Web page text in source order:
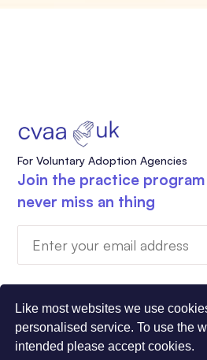
Like most websites we use
personalised service. To use the
intended please accept cookies.
For Voluntary Adoption Agencies
Join the practice
never miss an thing
Charity Registration Number